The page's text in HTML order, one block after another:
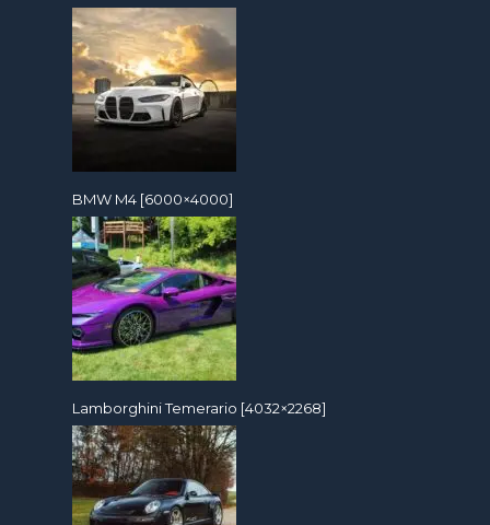
BMW M4 [6000×4000]
Lamborghini Temerario [4032×2268]